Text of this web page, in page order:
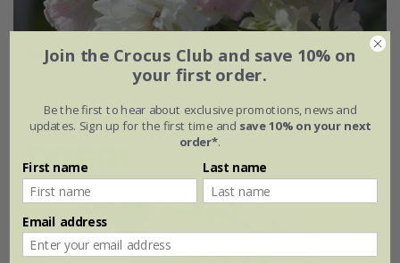
Rosa Phyllis Bide | Rambler Rose
available to order from autumn
Join the Crocus Club and save 10% on
your first order.
Be the first to hear about exclusive promotions, news and
updates. Sign up for the first time and save 10% on your next
order*.
First name Last name
Email address